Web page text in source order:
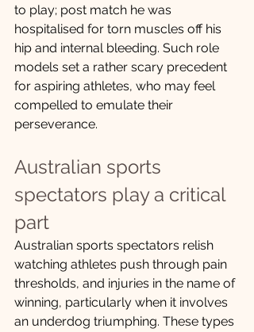
to play; post match he was
hospitalised for torn muscles off his
hip and internal bleeding. Such role
models set a rather scary precedent
for aspiring athletes, who may feel
compelled to emulate their
perseverance.
Australian sports
spectators play a critical
part
Australian sports spectators relish
watching athletes push through pain
thresholds, and injuries in the name of
winning, particularly when it involves
an underdog triumphing. These types